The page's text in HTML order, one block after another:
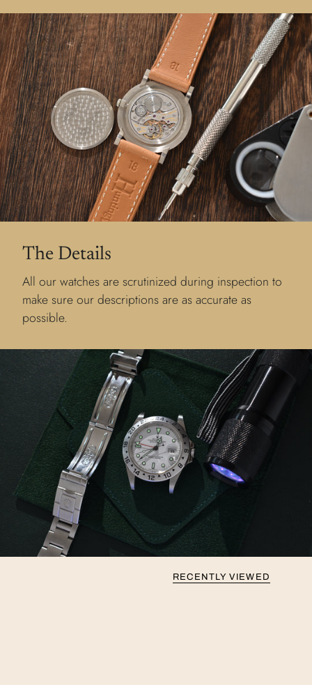
The Details
All our watches are scrutinized during inspection to
make sure our descriptions are as accurate as
possible.
RECENTLY VIEWED